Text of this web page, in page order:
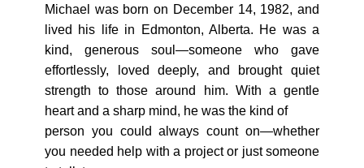
Michael was born on December 14, 1982, and
lived his life in Edmonton, Alberta. He was a
kind, generous soul—someone who gave
effortlessly, loved deeply, and brought quiet
strength to those around him. With a gentle
heart and a sharp mind, he was the kind of
person you could always count on—whether
you needed help with a project or just someone